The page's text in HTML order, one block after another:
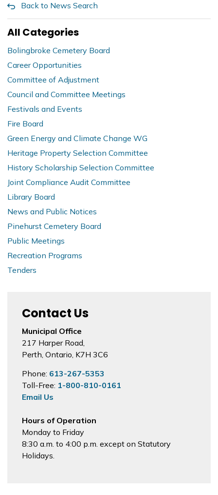
Back to News Search
All Categories
Bolingbroke Cemetery Board
Career Opportunities
Committee of Adjustment
Council and Committee Meetings
Festivals and Events
Fire Board
Green Energy and Climate Change WG
Heritage Property Selection Committee
History Scholarship Selection Committee
Joint Compliance Audit Committee
Library Board
News and Public Notices
Pinehurst Cemetery Board
Public Meetings
Recreation Programs
Tenders
Contact Us
Municipal Office
217 Harper Road,
Perth, Ontario, K7H 3C6
Phone: 613-267-5353
Toll-Free: 1-800-810-0161
Email Us
Hours of Operation
Monday to Friday
8:30 a.m. to 4:00 p.m. except on Statutory
Holidays.